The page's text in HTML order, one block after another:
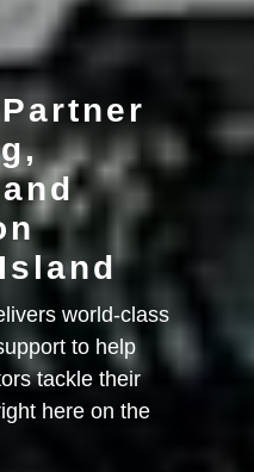
world-class
to help
tackle their
here on the